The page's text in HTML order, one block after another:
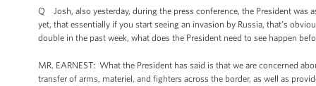
Q Josh, also yesterday, during the press conference, the President was
yet, that essentially if you start seeing an invasion by Russia, that’s
double in the past week, what does the President need to see happen
MR. EARNEST: What the President has said is that we are concerned
transfer of arms, materiel, and fighters across the border, as well as